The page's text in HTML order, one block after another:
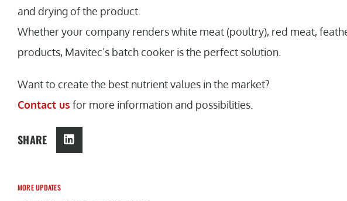
and drying of the product.
Whether your company renders white meat (poultry), red meat,
products, Mavitec’s batch cooker is the perfect solution.
Want to create the best nutrient values in the market?
Contact us for more information and possibilities.
SHARE
MORE UPDATES